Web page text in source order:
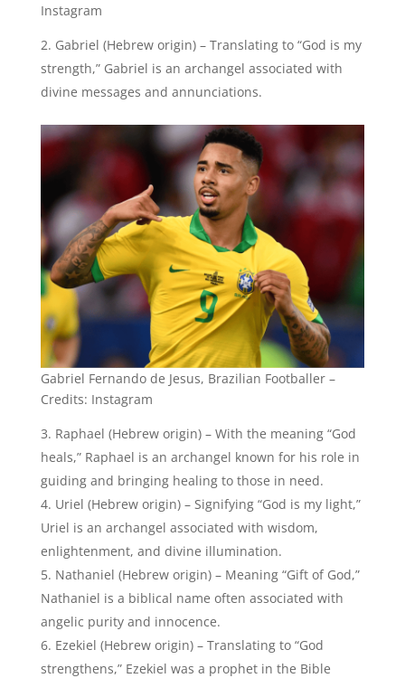
Instagram
Gabriel (Hebrew origin) – Translating to “God is my
strength,” Gabriel is an archangel associated with
divine messages and annunciations.
Gabriel Fernando de Jesus, Brazilian Footballer –
Credits: Instagram
Raphael (Hebrew origin) – With the meaning “God
heals,” Raphael is an archangel known for his role in
guiding and bringing healing to those in need.
Uriel (Hebrew origin) – Signifying “God is my light,”
Uriel is an archangel associated with wisdom,
enlightenment, and divine illumination.
Nathaniel (Hebrew origin) – Meaning “Gift of God,”
Nathaniel is a biblical name often associated with
angelic purity and innocence.
Ezekiel (Hebrew origin) – Translating to “God
strengthens,” Ezekiel was a prophet in the Bible